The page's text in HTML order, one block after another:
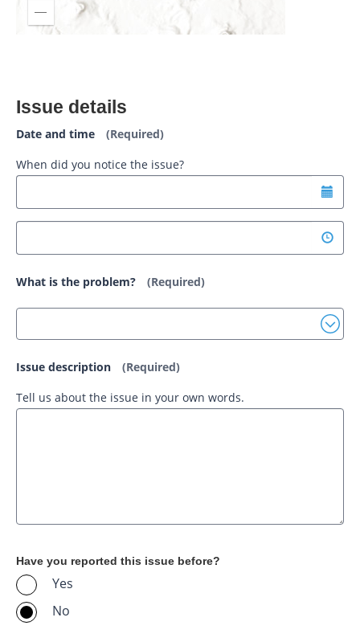
Issue details
Date and time
(Required)
When did you notice the issue?
What is the problem? (Required)
Issue description
(Required)
Tell us about the issue in your own words.
Have you reported this issue before?
Yes
No